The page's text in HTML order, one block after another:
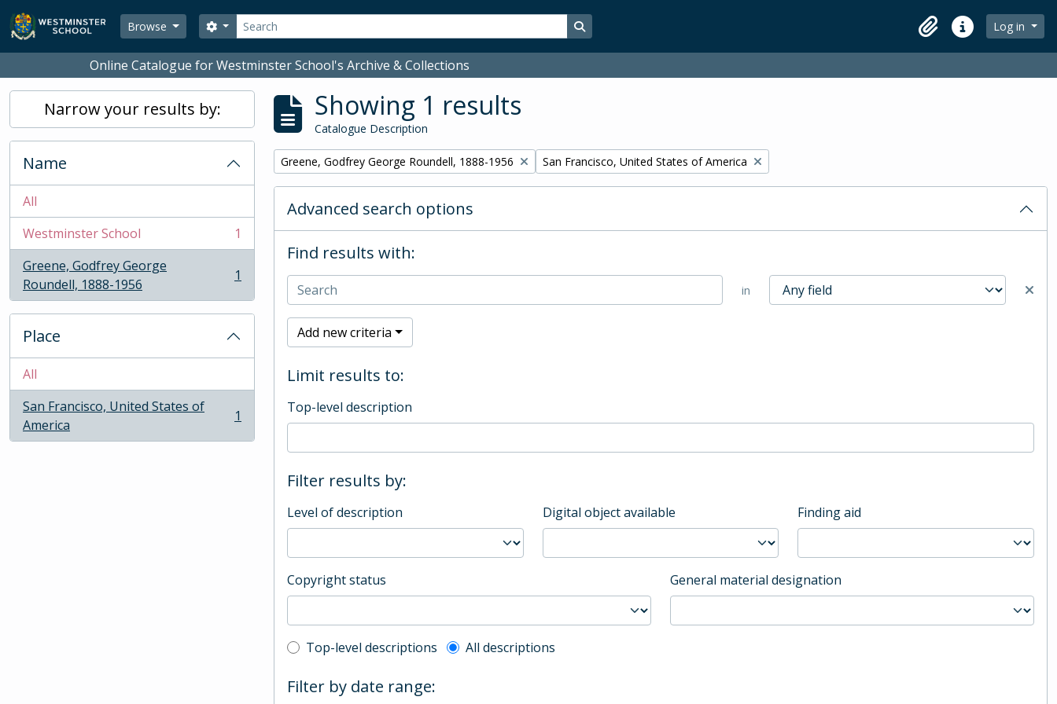
Skip to main content
Browse
Search
Search options Search in browse page
ClipboardQuick linksLog in
Online Catalogue for Westminster School's Archive & Collections
Narrow your results by:
Name
All
Westminster School
, 1 results
1
Greene, Godfrey George
Roundell, 1888-1956
, 1 results 1
Place
All
San Francisco, United States of
America
, 1 results 1
Showing 1 results
Catalogue Description
Remove filter:
Greene, Godfrey George Roundell, 1888-1956 Remove filter:
San Francisco, United States of America
Advanced search options
Find results with:
in
Add new criteria
Limit results to:
Top-level description
Filter results by:
Level of description Digital object available Finding aid
Copyright status General material designation
Top-level description filter
Top-level descriptions All descriptions
Filter by date range: